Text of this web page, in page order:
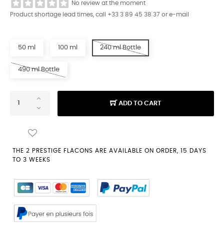
No review at the moment
Product shortage lead times, call +33 3 89 45 38 37 or e-mail
50 ml 100 ml 240 ml Bottle
490 ml Bottle
ADD TO CART
THE 2 PRESTIGE FLACONS ARE AVAILABLE ON ORDER, 15 DAYS
TO 3 WEEKS